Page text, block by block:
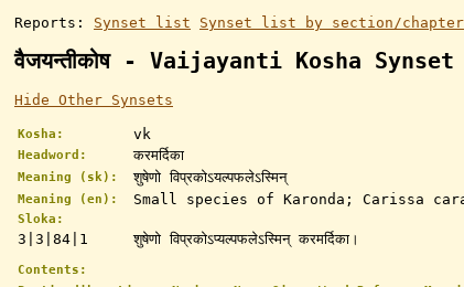
Reports: Synset list Synset list by section/chapter
वैजयन्तीकोष - Vaijayanti Kosha Synset
Hide Other Synsets
Kosha: vk
Headword: करमर्दिका
Meaning (sk): शुषेणो विप्रकोऽयल्पफलेऽस्मिन्
Meaning (en): Small species of Karonda; Carissa
Sloka:
3|3|84|1 शुषेणो विप्रकोऽप्यल्पफलेऽस्मिन् करमर्दिका।
Contents: